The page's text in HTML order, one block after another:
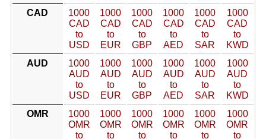
CAD
1000
CAD
to
USD
1000
CAD
to
EUR
1000
CAD
to
GBP
1000
CAD
to
AED
1000
CAD
to
SAR
1000
CAD
to
KWD
AUD
1000
AUD
to
USD
1000
AUD
to
EUR
1000
AUD
to
GBP
1000
AUD
to
AED
1000
AUD
to
SAR
1000
AUD
to
KWD
OMR
1000
OMR
to
1000
OMR
to
1000
OMR
to
1000
OMR
to
1000
OMR
to
1000
OMR
to